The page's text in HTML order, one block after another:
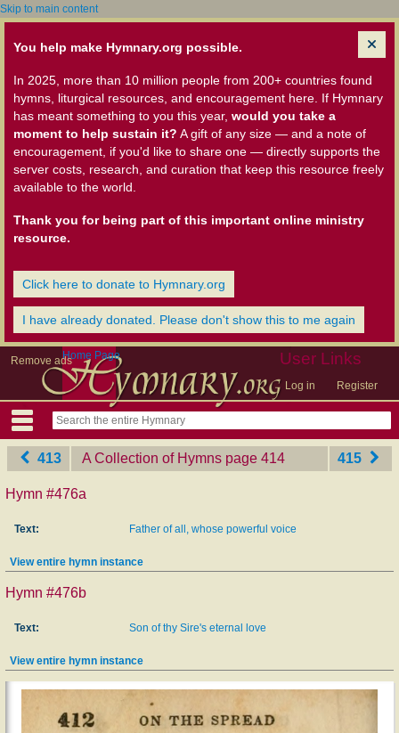
Skip to main content
You help make Hymnary.org possible.
In 2025, more than 10 million people from 200+ countries found
hymns, liturgical resources, and encouragement here. If Hymnary
has meant something to you this year, would you take a
moment to help sustain it? A gift of any size — and a note of
encouragement, if you'd like to share one — directly supports the
server costs, research, and curation that keep this resource freely
available to the world.
Thank you for being part of this important online ministry
resource.
Click here to donate to Hymnary.org
I have already donated. Please don't show this to me again
Remove ads User Links
Log in Register
Home Page
413 A Collection of Hymns ‎page 414 415
Hymn #476a
Text: Father of all, whose powerful voice
View entire hymn instance
Hymn #476b
Text: Son of thy Sire's eternal love
View entire hymn instance